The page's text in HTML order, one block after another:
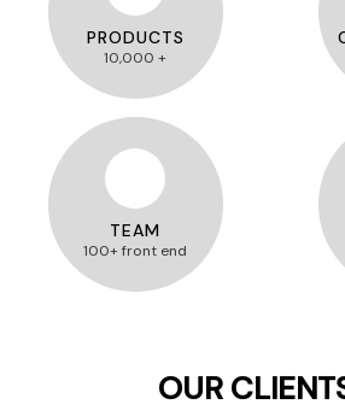
PRODUCTS
10,000 +
TEAM
100+ front end
OUR